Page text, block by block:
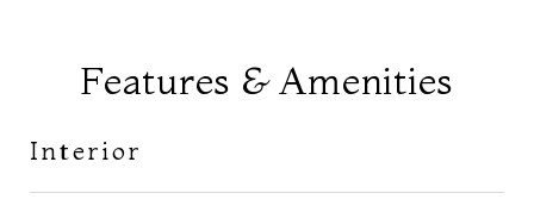
Features & Amenities
Interior